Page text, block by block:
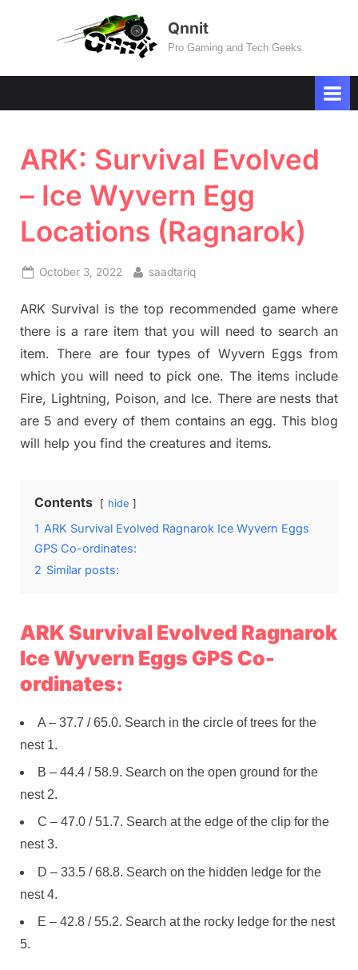
Qnnit
Pro Gaming and Tech Geeks
ARK: Survival Evolved
– Ice Wyvern Egg
Locations (Ragnarok)
Posted
October 3, 2022 By
saadtariq
ARK Survival is the top recommended game where
there is a rare item that you will need to search an
item. There are four types of Wyvern Eggs from
which you will need to pick one. The items include
Fire, Lightning, Poison, and Ice. There are nests that
are 5 and every of them contains an egg. This blog
will help you find the creatures and items.
Contents hide
1 ARK Survival Evolved Ragnarok Ice Wyvern Eggs
GPS Co-ordinates:
2 Similar posts:
ARK Survival Evolved Ragnarok
Ice Wyvern Eggs GPS Co-
ordinates:
A – 37.7 / 65.0. Search in the circle of trees for the
nest 1.
B – 44.4 / 58.9. Search on the open ground for the
nest 2.
C – 47.0 / 51.7. Search at the edge of the clip for the
nest 3.
D – 33.5 / 68.8. Search on the hidden ledge for the
nest 4.
E – 42.8 / 55.2. Search at the rocky ledge for the nest
5.